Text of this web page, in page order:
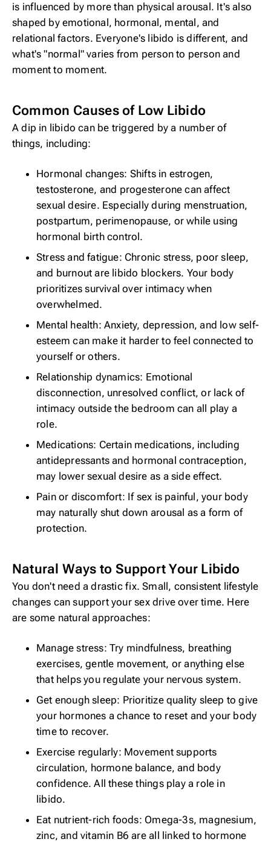
is influenced by more than physical arousal. It's also
shaped by emotional, hormonal, mental, and
relational factors. Everyone's libido is different, and
what's "normal" varies from person to person and
moment to moment.
Common Causes of Low Libido
A dip in libido can be triggered by a number of
things, including:
Hormonal changes: Shifts in estrogen,
testosterone, and progesterone can affect
sexual desire. Especially during menstruation,
postpartum, perimenopause, or while using
hormonal birth control.
Stress and fatigue: Chronic stress, poor sleep,
and burnout are libido blockers. Your body
prioritizes survival over intimacy when
overwhelmed.
Mental health: Anxiety, depression, and low self-
esteem can make it harder to feel connected to
yourself or others.
Relationship dynamics: Emotional
disconnection, unresolved conflict, or lack of
intimacy outside the bedroom can all play a
role.
Medications: Certain medications, including
antidepressants and hormonal contraception,
may lower sexual desire as a side effect.
Pain or discomfort: If sex is painful, your body
may naturally shut down arousal as a form of
protection.
Natural Ways to Support Your Libido
You don't need a drastic fix. Small, consistent lifestyle
changes can support your sex drive over time. Here
are some natural approaches:
Manage stress: Try mindfulness, breathing
exercises, gentle movement, or anything else
that helps you regulate your nervous system.
Get enough sleep: Prioritize quality sleep to give
your hormones a chance to reset and your body
time to recover.
Exercise regularly: Movement supports
circulation, hormone balance, and body
confidence. All these things play a role in
libido.
Eat nutrient-rich foods: Omega-3s, magnesium,
zinc, and vitamin B6 are all linked to hormone